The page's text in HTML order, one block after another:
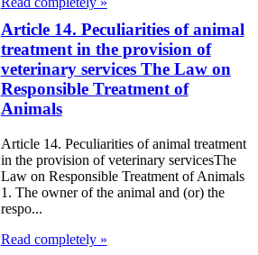
Article 14. Peculiarities of animal
treatment in the provision of
veterinary services The Law on
Responsible Treatment of
Animals
Article 14. Peculiarities of animal treatment
in the provision of veterinary servicesThe
Law on Responsible Treatment of Animals
1. The owner of the animal and (or) the
respo...
Read completely »